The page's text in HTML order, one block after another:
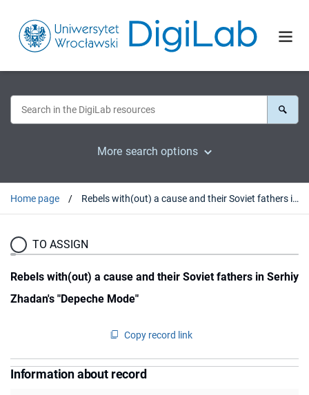
More search options
Home page Rebels with(out) a cause and their Soviet fathers in Serhiy Zhadan's "Depeche Mode"
TO ASSIGN
Rebels with(out) a cause and their Soviet fathers in Serhiy
Zhadan's "Depeche Mode"
Copy record link
Information about record